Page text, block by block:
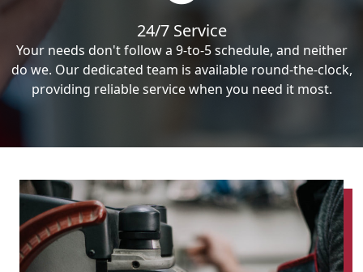
24/7 Service
Your needs don't follow a 9-to-5 schedule, and neither
do we. Our dedicated team is available round-the-clock,
providing reliable service when you need it most.